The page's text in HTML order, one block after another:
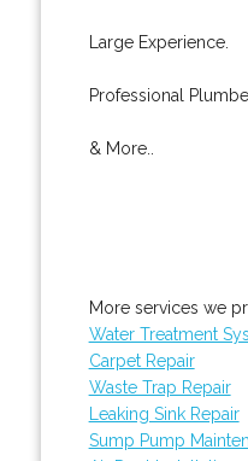
Large Experience.
Professional
& More..
More services we
Water Treatment
Carpet Repair
Waste Trap Repair
Leaking Sink Repair
Sump Pump